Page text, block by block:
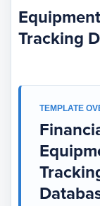
Tracking
TEMPLATE